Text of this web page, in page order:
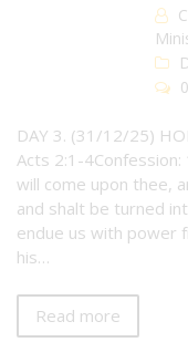
DAY 3. (31/12/25)
Acts 2:1-4Confession:
will come upon thee,
and shalt be turned
endue us with power
his…
Read more